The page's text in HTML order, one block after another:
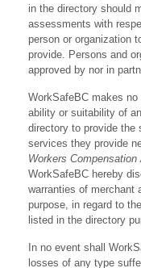
in the directory should
assessments with
person or organization
provide. Persons and
approved by nor in
WorkSafeBC makes
ability or suitability of
directory to provide the
services they provide
Workers Compensation
WorkSafeBC hereby
warranties of merchant
purpose, in regard to
listed in the directory
In no event shall
losses of any type